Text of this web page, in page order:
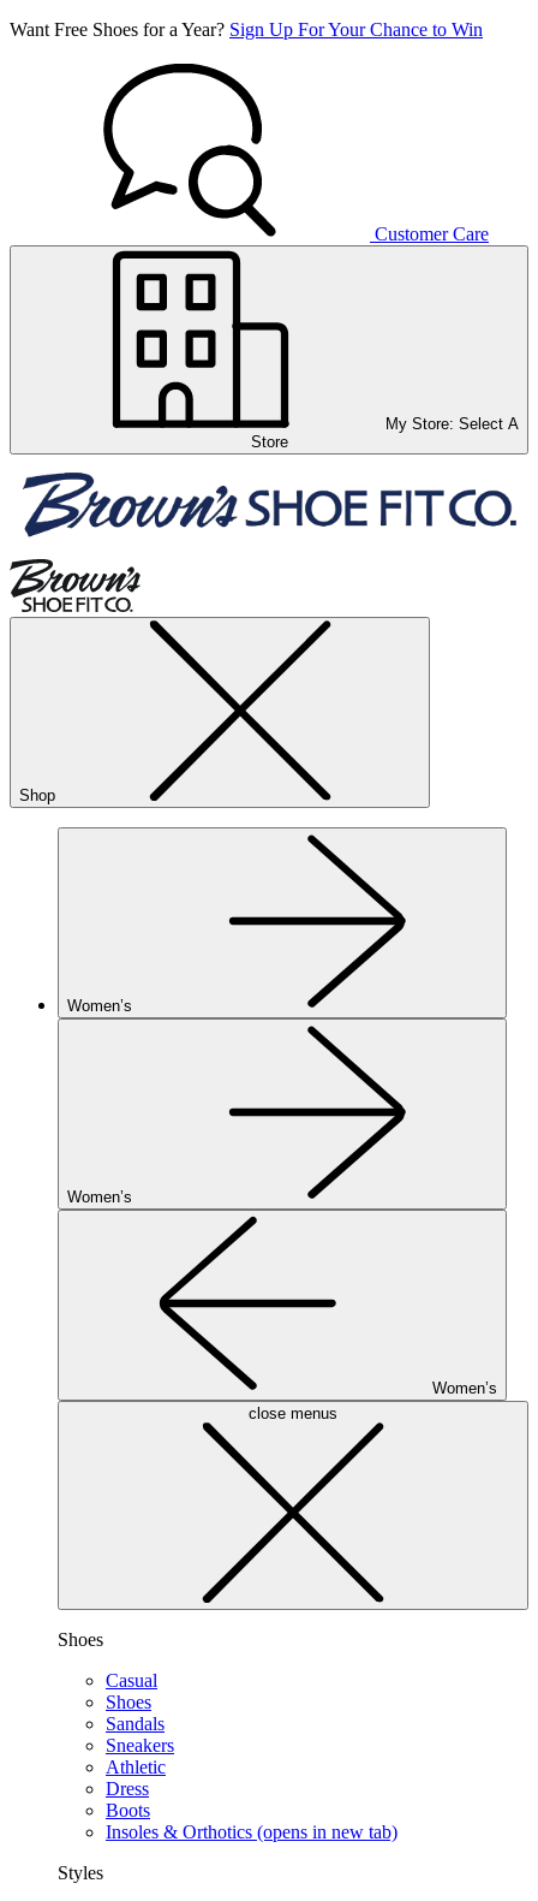
Want Free Shoes for a Year? Sign Up For Your Chance to Win
Customer Care
My Store: Select A
Store
Shop
Women’s
Women’s
Women’s
close menus
Shoes
Casual
Shoes
Sandals
Sneakers
Athletic
Dress
Boots
Insoles & Orthotics (opens in new tab)
Styles